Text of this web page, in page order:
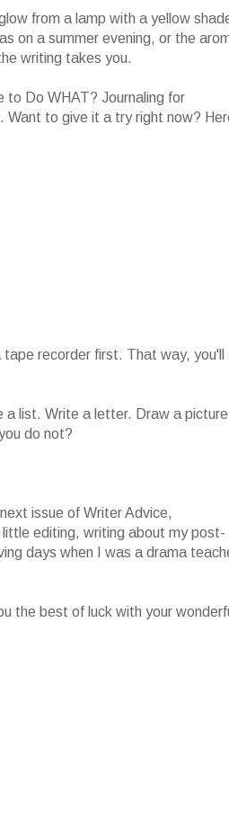
from a lamp with a yellow
on a summer evening, or the
writing takes you.
to Do WHAT? Journaling for
Want to give it a try right now?
recorder first. That way, you'll
a list. Write a letter. Draw a
do not?
issue of Writer Advice,
editing, writing about my post-
days when I was a drama
the best of luck with your